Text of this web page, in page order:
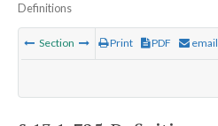
Definitions
Section Print PDF email